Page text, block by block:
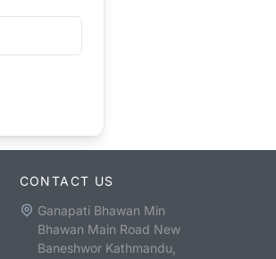
CONTACT US
Ganapati Bhawan Min
Bhawan Main Road New
Baneshwor Kathmandu,